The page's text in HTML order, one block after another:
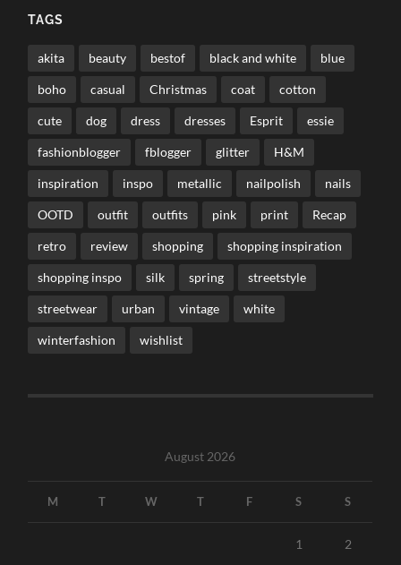
TAGS
akita beauty bestof black and white blue
boho casual Christmas coat cotton
cute dog dress dresses Esprit essie
fashionblogger fblogger glitter H&M
inspiration inspo metallic nailpolish nails
OOTD outfit outfits pink print Recap
retro review shopping shopping inspiration
shopping inspo silk spring streetstyle
streetwear urban vintage white
winterfashion wishlist
August 2026
M T W T F S S
1 2